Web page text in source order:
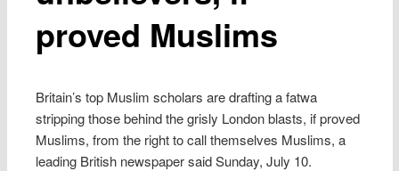
proved Muslims
Britain’s top Muslim scholars are drafting a fatwa
stripping those behind the grisly London blasts, if proved
Muslims, from the right to call themselves Muslims, a
leading British newspaper said Sunday, July 10.